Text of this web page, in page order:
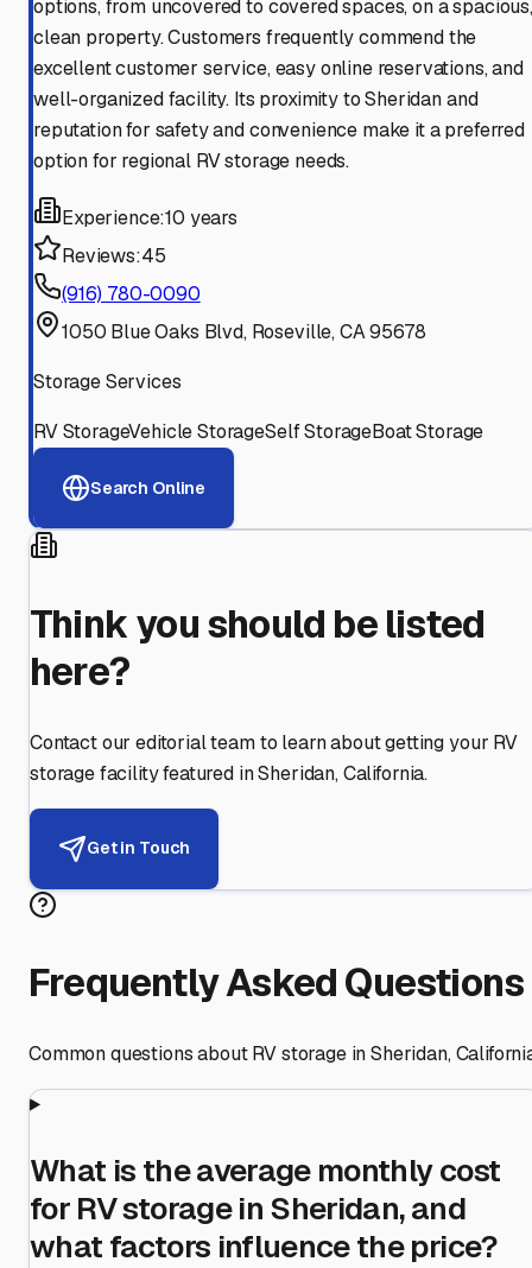
options, from uncovered to covered spaces, on a spacious,
clean property. Customers frequently commend the
excellent customer service, easy online reservations, and
well-organized facility. Its proximity to Sheridan and
reputation for safety and convenience make it a preferred
option for regional RV storage needs.
Experience:10 years
Reviews:45
(916) 780-0090
1050 Blue Oaks Blvd, Roseville, CA 95678
Storage Services
RV StorageVehicle StorageSelf StorageBoat Storage
Search Online
Think you should be listed
here?
Contact our editorial team to learn about getting your RV
storage facility featured inSheridan,California.
Get in Touch
Frequently Asked Questions
Common questions about RV storage inSheridan,
What is the average monthly cost
for RV storage in Sheridan, and
what factors influence the price?